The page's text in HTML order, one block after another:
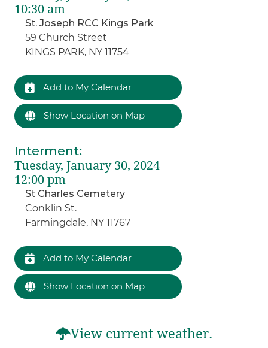
10:30 am
St. Joseph RCC Kings Park
59 Church Street
KINGS PARK, NY 11754
Add to My Calendar
Show Location on Map
Interment:
Tuesday, January 30, 2024
12:00 pm
St Charles Cemetery
Conklin St.
Farmingdale, NY 11767
Add to My Calendar
Show Location on Map
View current weather.